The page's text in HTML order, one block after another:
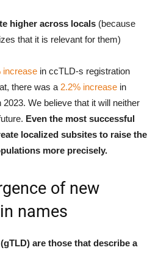
higher across locals (because
that it is relevant for them)
increase in ccTLD-s registration
there was a 2.2% increase in
2023. We believe that it will neither
Even the most successful
localized subsites to raise the
more precisely.
of new
names
are those that describe a